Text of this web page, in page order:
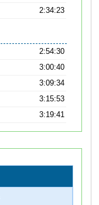
2:34:23
2:54:30
3:00:40
3:09:34
3:15:53
3:19:41